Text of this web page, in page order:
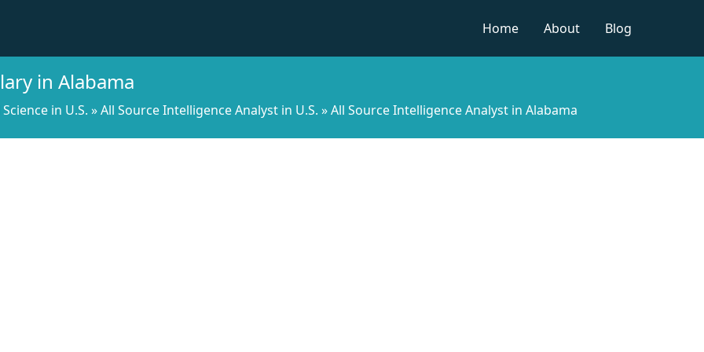
Home
About Blog
in Alabama
in U.S. »All Source Intelligence Analyst in U.S. »All Source Intelligence Analyst in Alabama